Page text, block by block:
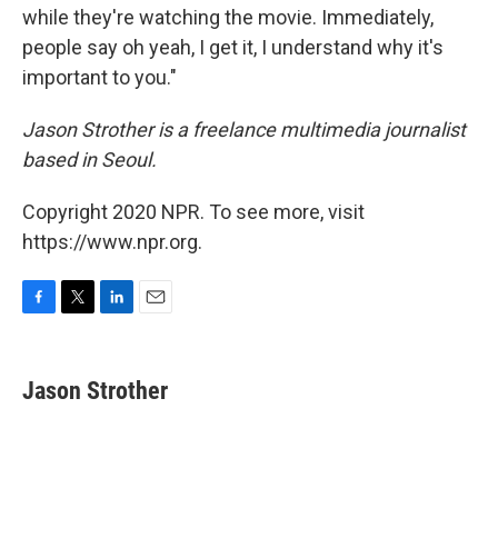
while they're watching the movie. Immediately,
people say oh yeah, I get it, I understand why it's
important to you."
Jason Strother is a freelance multimedia journalist
based in Seoul.
Copyright 2020 NPR. To see more, visit
https://www.npr.org.
e
b
t
t
k
e
i
l
Jason Strother